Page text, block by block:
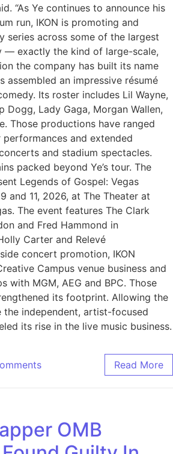
“As Ye continues to announce his
run, IKON is promoting and
series across some of the largest
— exactly the kind of large-scale,
the company has built its name
assembled an impressive résumé
Its roster includes Lil Wayne,
Dogg, Lady Gaga, Morgan Wallen,
Those productions have ranged
and extended
and stadium spectacles.
packed beyond Ye’s tour. The
Legends of Gospel: Vegas
and 11, 2026, at The Theater at
The event features The Clark
and Fred Hammond in
Carter and Relevé
concert promotion, IKON
Campus venue business and
with MGM, AEG and BPC. Those
its footprint. Allowing the
the independent, artist-focused
its rise in the live music business.
Read More
OMB